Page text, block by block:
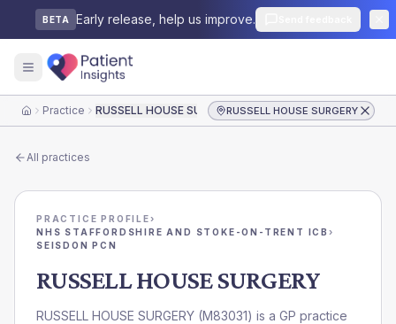
BETA Early release, help us improve.
HomePractice RUSSELL HOUSE SURGERYRUSSELL HOUSE SURGERY
All practices
PRACTICE PROFILE›
NHS STAFFORDSHIRE AND STOKE-ON-TRENT ICB ›
SEISDON PCN
RUSSELL HOUSE SURGERY
RUSSELL HOUSE SURGERY (M83031) is a GP practice